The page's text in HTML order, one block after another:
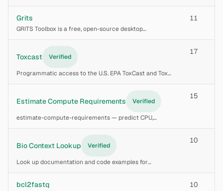
partner discovery. Covers 59M proteins across 5000+
species with 20B+ scored interactions from 7 evide
Grits
GRITS Toolbox is a free, open-source desktop
MS/MS spectral annotation of glycan fragments
11
Toxcast Verified
Programmatic access to the U.S. EPA ToxCast and Tox21
values, and hit-calls across thousa
17
Estimate Compute Requirements Verified
estimate-compute-requirements — predict CPU,
Generates per-step resource tables, platform-specific
15
Bio Context Lookup Verified
Look up documentation and code examples for
10
bcl2fastq 10